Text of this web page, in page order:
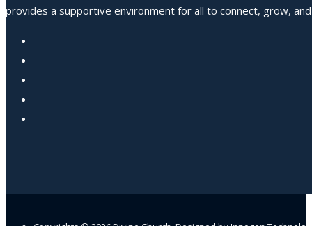
provides a supportive environment for all to connect, grow,